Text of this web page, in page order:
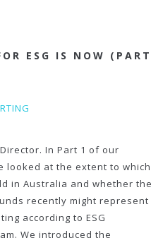
ESG IS NOW (PART
Director. In Part 1 of our
looked at the extent to which
in Australia and whether the
recently might represent
according to ESG
We introduced the